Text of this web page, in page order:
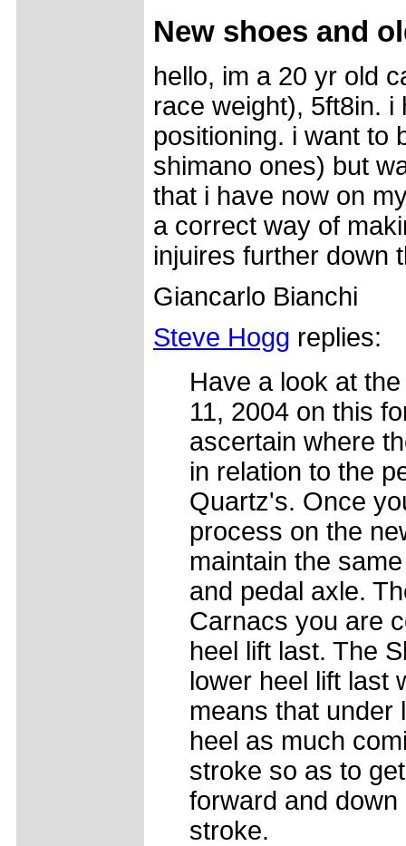
New shoes and
hello, im a 20 yr old
race weight), 5ft8in.
positioning. i want to
shimano ones) but
that i have now on
a correct way of
injuires further down
Giancarlo Bianchi
Steve Hogg replies:
Have a look at
11, 2004 on this
ascertain where
in relation to the
Quartz's. Once
process on the
maintain the
and pedal axle.
Carnacs you are
heel lift last. The
lower heel lift last
means that under
heel as much
stroke so as to
forward and
stroke.